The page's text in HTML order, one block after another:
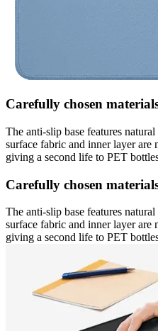
Carefully chosen
The anti-slip base features
surface fabric and inner layer are
giving a second life to PET
Carefully chosen
The anti-slip base features
surface fabric and inner layer are
giving a second life to PET